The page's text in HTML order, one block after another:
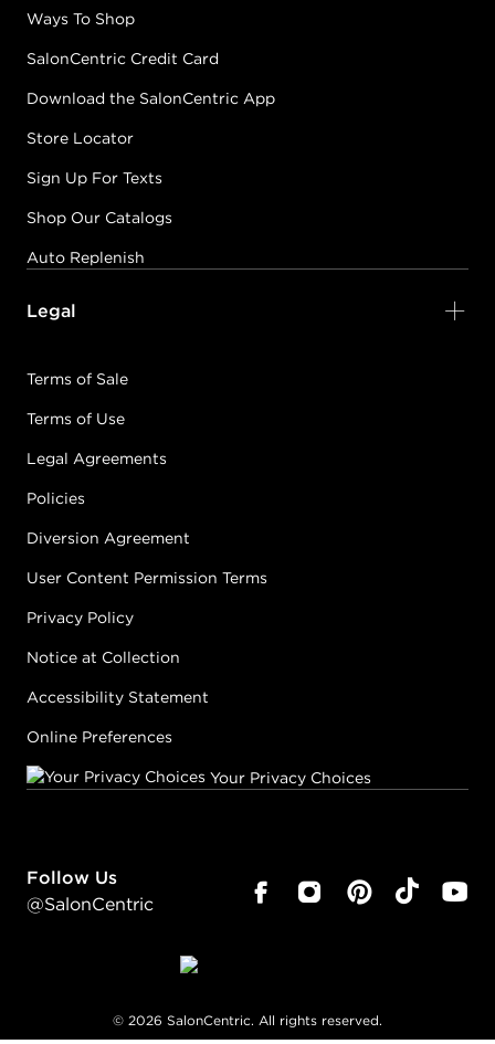
Ways To Shop
SalonCentric Credit Card
Download the SalonCentric App
Store Locator
Sign Up For Texts
Shop Our Catalogs
Auto Replenish
Legal
Terms of Sale
Terms of Use
Legal Agreements
Policies
Diversion Agreement
User Content Permission Terms
Privacy Policy
Notice at Collection
Accessibility Statement
Online Preferences
Your Privacy Choices
Follow Us
@SalonCentric
© 2026 SalonCentric. All rights reserved.